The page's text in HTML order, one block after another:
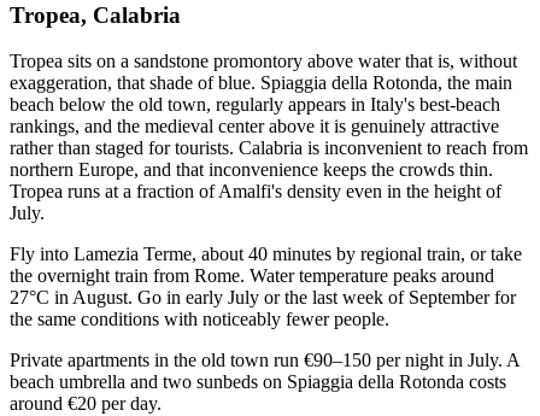
Tropea, Calabria
Tropea sits on a sandstone promontory above water that is, without
exaggeration, that shade of blue. Spiaggia della Rotonda, the main
beach below the old town, regularly appears in Italy's best-beach
rankings, and the medieval center above it is genuinely attractive
rather than staged for tourists. Calabria is inconvenient to reach from
northern Europe, and that inconvenience keeps the crowds thin.
Tropea runs at a fraction of Amalfi's density even in the height of
July.
Fly into Lamezia Terme, about 40 minutes by regional train, or take
the overnight train from Rome. Water temperature peaks around
27°C in August. Go in early July or the last week of September for
the same conditions with noticeably fewer people.
Private apartments in the old town run €90–150 per night in July. A
beach umbrella and two sunbeds on Spiaggia della Rotonda costs
around €20 per day.